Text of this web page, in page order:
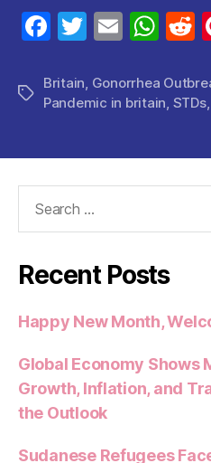
F
c
e
o
o
k
T
itt
er
E
ai
l
W
at
s
p
Tags
Britain Gonorrhea
Pandemic in britain STDs
Recent Posts
Happy New Month,
Global Economy Shows
Growth, Inflation, and
the Outlook
Sudanese Refugees